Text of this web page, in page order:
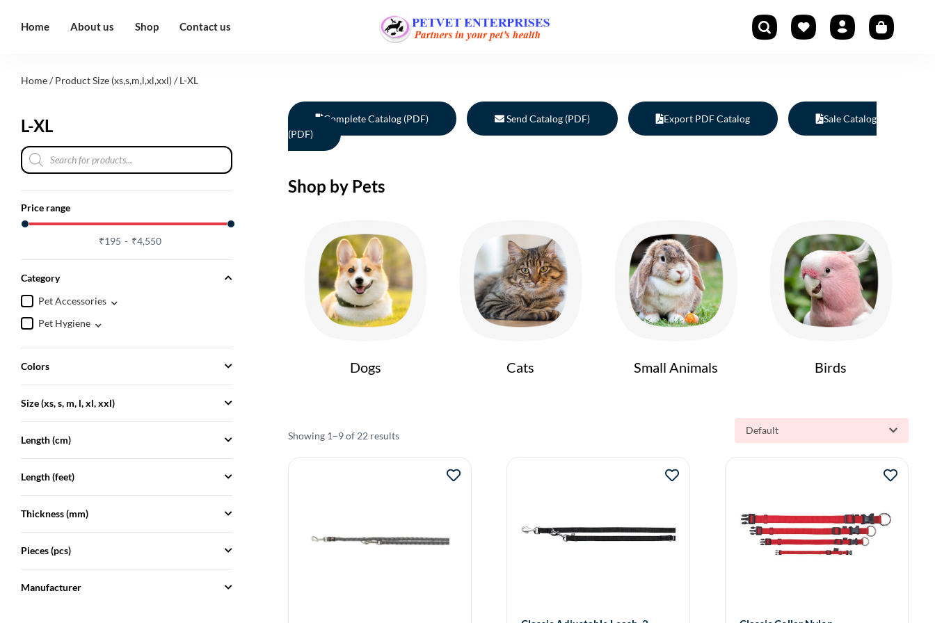
Home About us Shop Contact us
Home/ Product Size (xs,s,m,l,xl,xxl) / L-XL
L-XL
Price range
₹195 ₹4,550
Category
Pet Accessories
Pet Hygiene
Colors
Size (xs, s, m, l, xl, xxl)
Length (cm)
Length (feet)
Thickness (mm)
Pieces (pcs)
Manufacturer
Complete Catalog (PDF) Send Catalog (PDF) Export PDF Catalog
Sale Catalog
(PDF)
Shop by Pets
Dogs Cats Small Animals Birds
Showing 1–9 of 22 results Default